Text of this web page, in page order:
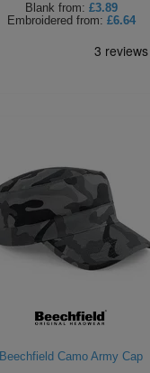
Blank from: £3.89
Embroidered from: £6.64
Beechfield Camo Army Cap